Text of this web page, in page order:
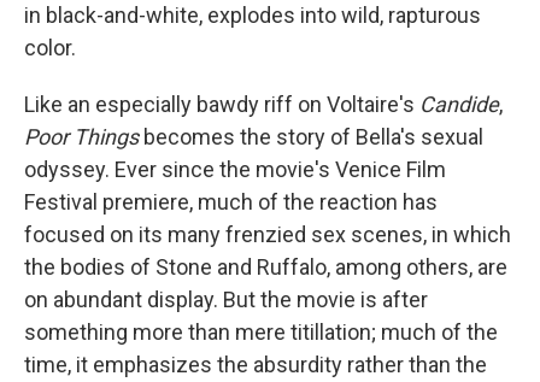
in black-and-white, explodes into wild, rapturous
color.
Like an especially bawdy riff on Voltaire's Candide,
Poor Thingsbecomes the story of Bella's sexual
odyssey. Ever since the movie's Venice Film
Festival premiere, much of the reaction has
focused on its many frenzied sex scenes, in which
the bodies of Stone and Ruffalo, among others, are
on abundant display. But the movie is after
something more than mere titillation; much of the
time, it emphasizes the absurdity rather than the